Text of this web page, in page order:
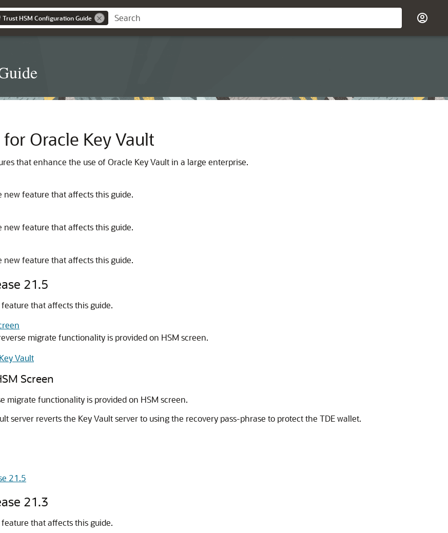
HSM Configuration Guide
Oracle Key Vault
that enhance the use of Oracle Key Vault in a large enterprise.
new feature that affects this guide.
new feature that affects this guide.
new feature that affects this guide.
21.5
that affects this guide.
migrate functionality is provided on HSM screen.
Vault
Screen
migrate functionality is provided on HSM screen.
server reverts the Key Vault server to using the recovery pass-phrase to protect the TDE wallet.
21.5
21.3
that affects this guide.